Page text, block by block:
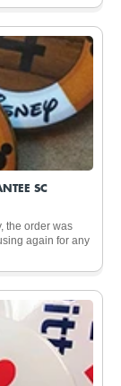
SC
the order was
again for any